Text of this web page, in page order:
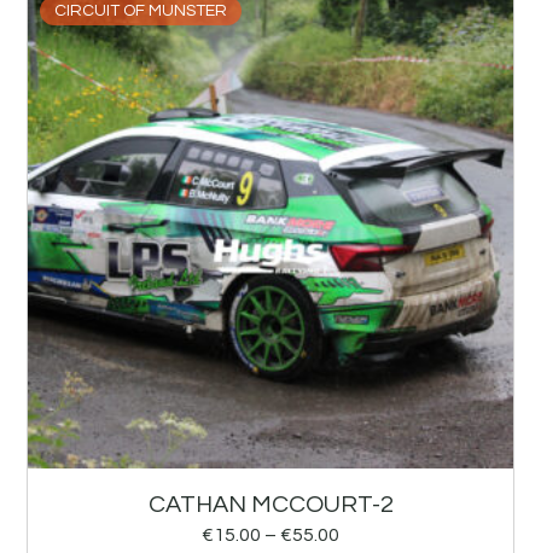
CIRCUIT OF MUNSTER
CATHAN MCCOURT-2
€15.00 – €55.00